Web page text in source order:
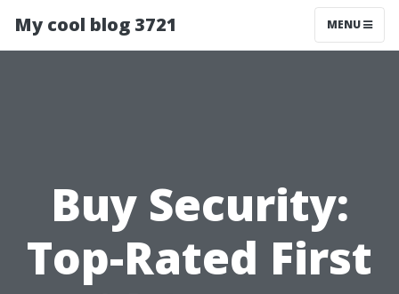
My cool blog 3721 MENU
Buy Security:
Top-Rated First